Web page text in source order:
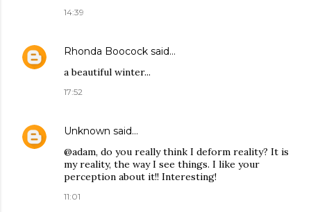
14:39
Rhonda Boocock said…
a beautiful winter...
17:52
Unknown said…
@adam, do you really think I deform reality? It is
my reality, the way I see things. I like your
perception about it!! Interesting!
11:01